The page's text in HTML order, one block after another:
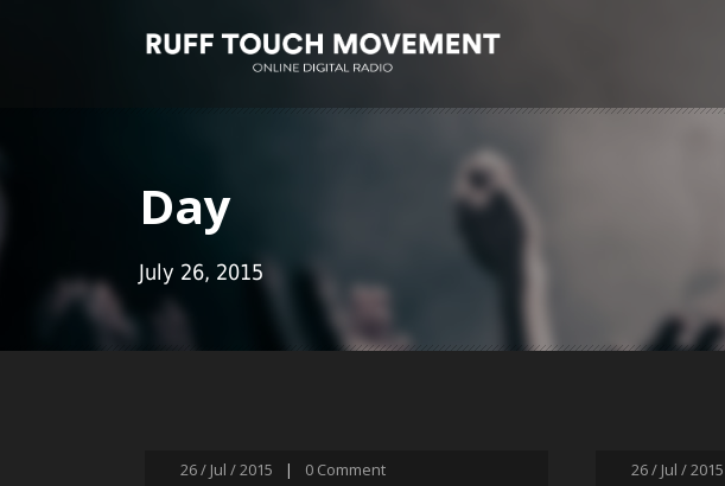
Day
July 26, 2015
26 / Jul / 2015 | 0 Comment 26 / Jul / 2015